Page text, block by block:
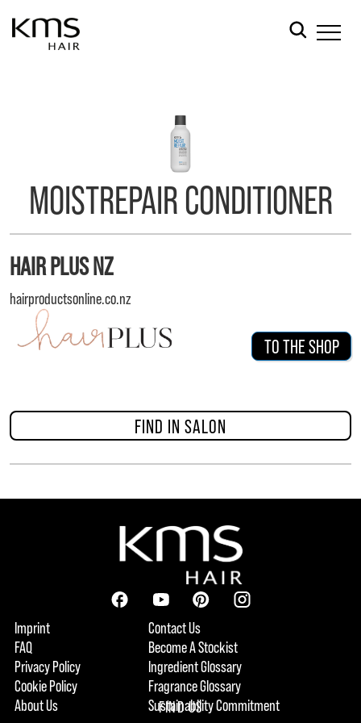
MOISTREPAIR CONDITIONER
HAIR PLUS NZ
hairproductsonline.co.nz
TO THE SHOP
FIND IN SALON
Imprint
FAQ
Privacy Policy
Cookie Policy
About Us
Contact Us
Become A Stockist
Ingredient Glossary
Fragrance Glossary
Sustainability Commitment
FIND US